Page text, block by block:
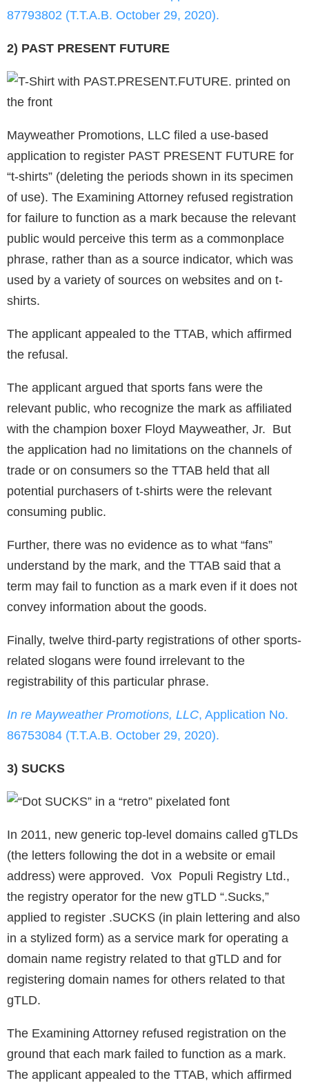
87793802 (T.T.A.B. October 29, 2020).
2) PAST PRESENT FUTURE
Mayweather Promotions, LLC filed a use-based
application to register PAST PRESENT FUTURE for
“t-shirts” (deleting the periods shown in its specimen
of use). The Examining Attorney refused registration
for failure to function as a mark because the relevant
public would perceive this term as a commonplace
phrase, rather than as a source indicator, which was
used by a variety of sources on websites and on t-
shirts.
The applicant appealed to the TTAB, which affirmed
the refusal.
The applicant argued that sports fans were the
relevant public, who recognize the mark as affiliated
with the champion boxer Floyd Mayweather, Jr. But
the application had no limitations on the channels of
trade or on consumers so the TTAB held that all
potential purchasers of t-shirts were the relevant
consuming public.
Further, there was no evidence as to what “fans”
understand by the mark, and the TTAB said that a
term may fail to function as a mark even if it does not
convey information about the goods.
Finally, twelve third-party registrations of other sports-
related slogans were found irrelevant to the
registrability of this particular phrase.
In re Mayweather Promotions, LLC, Application No.
86753084 (T.T.A.B. October 29, 2020).
3) SUCKS
In 2011, new generic top-level domains called gTLDs
(the letters following the dot in a website or email
address) were approved. Vox Populi Registry Ltd.,
the registry operator for the new gTLD “.Sucks,”
applied to register .SUCKS (in plain lettering and also
in a stylized form) as a service mark for operating a
domain name registry related to that gTLD and for
registering domain names for others related to that
gTLD.
The Examining Attorney refused registration on the
ground that each mark failed to function as a mark.
The applicant appealed to the TTAB, which affirmed